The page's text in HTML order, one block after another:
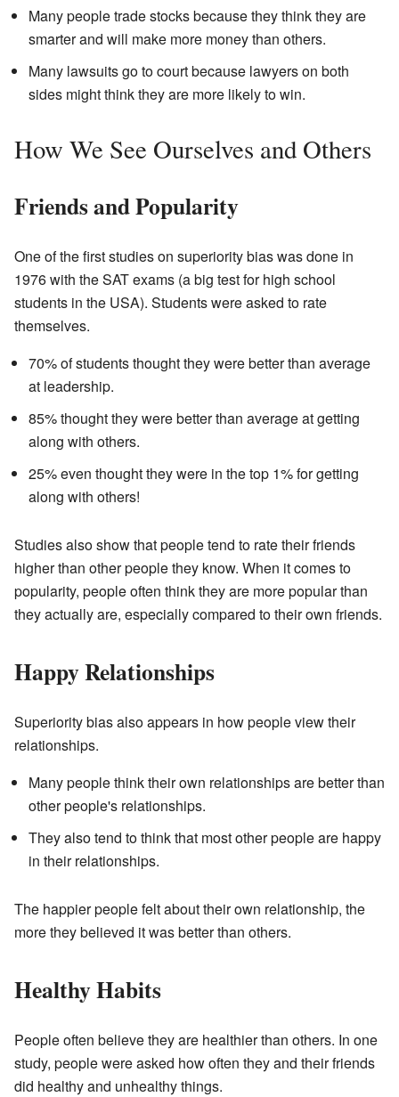
Many people trade stocks because they think they are
smarter and will make more money than others.
Many lawsuits go to court because lawyers on both
sides might think they are more likely to win.
How We See Ourselves and Others
Friends and Popularity
One of the first studies on superiority bias was done in
1976 with the SAT exams (a big test for high school
students in the USA). Students were asked to rate
themselves.
70% of students thought they were better than average
at leadership.
85% thought they were better than average at getting
along with others.
25% even thought they were in the top 1% for getting
along with others!
Studies also show that people tend to rate their friends
higher than other people they know. When it comes to
popularity, people often think they are more popular than
they actually are, especially compared to their own friends.
Happy Relationships
Superiority bias also appears in how people view their
relationships.
Many people think their own relationships are better than
other people's relationships.
They also tend to think that most other people are happy
in their relationships.
The happier people felt about their own relationship, the
more they believed it was better than others.
Healthy Habits
People often believe they are healthier than others. In one
study, people were asked how often they and their friends
did healthy and unhealthy things.